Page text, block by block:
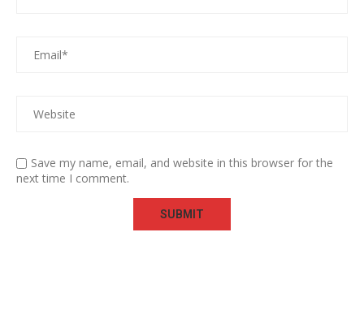
Save my name, email, and website in this browser for the
next time I comment.